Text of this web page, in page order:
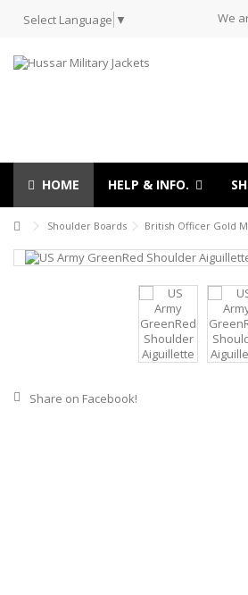
Select Language ▼ We
HOME HELP & INFO.
Shoulder Boards
British Officer Gold
Share on Facebook!